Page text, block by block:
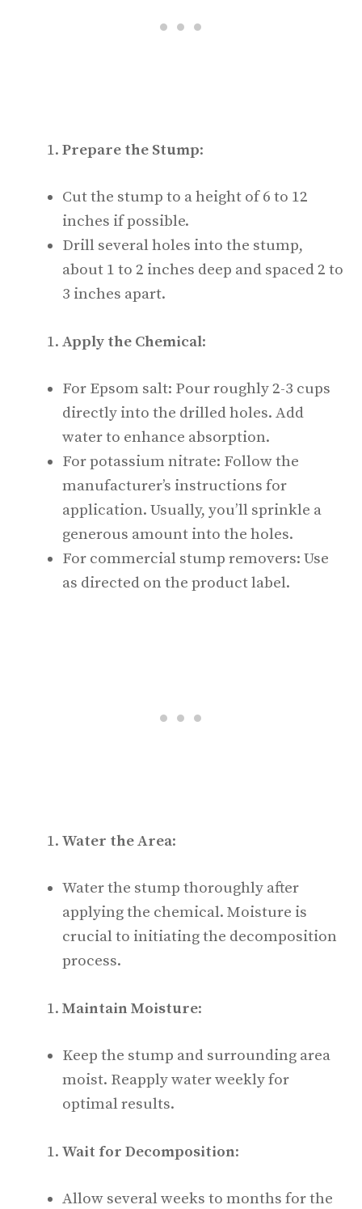
Prepare the Stump:
Cut the stump to a height of 6 to 12
inches if possible.
Drill several holes into the stump,
about 1 to 2 inches deep and spaced 2 to
3 inches apart.
Apply the Chemical:
For Epsom salt: Pour roughly 2-3 cups
directly into the drilled holes. Add
water to enhance absorption.
For potassium nitrate: Follow the
manufacturer’s instructions for
application. Usually, you’ll sprinkle a
generous amount into the holes.
For commercial stump removers: Use
as directed on the product label.
Water the Area:
Water the stump thoroughly after
applying the chemical. Moisture is
crucial to initiating the decomposition
process.
Maintain Moisture:
Keep the stump and surrounding area
moist. Reapply water weekly for
optimal results.
Wait for Decomposition:
Allow several weeks to months for the